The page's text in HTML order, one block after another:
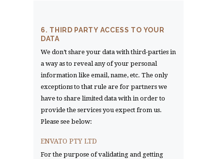
6. THIRD PARTY ACCESS TO YOUR
DATA
We don’t share your data with third-parties in
a way as to reveal any of your personal
information like email, name, etc. The only
exceptions to that rule are for partners we
have to share limited data with in order to
provide the services you expect from us.
Please see below:
ENVATO PTY LTD
For the purpose of validating and getting